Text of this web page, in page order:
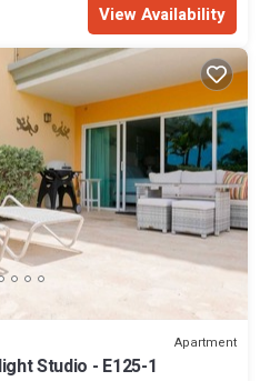
View Availability
Apartment
Studio - E125-1